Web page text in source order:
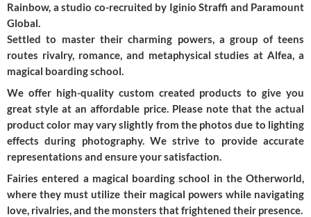
Rainbow, a studio co-recruited by Iginio Straffi and Paramount
Global.
Settled to master their charming powers, a group of teens
routes rivalry, romance, and metaphysical studies at Alfea, a
magical boarding school.
We offer high-quality custom created products to give you
great style at an affordable price. Please note that the actual
product color may vary slightly from the photos due to lighting
effects during photography. We strive to provide accurate
representations and ensure your satisfaction.
Fairies entered a magical boarding school in the Otherworld,
where they must utilize their magical powers while navigating
love, rivalries, and the monsters that frightened their presence.